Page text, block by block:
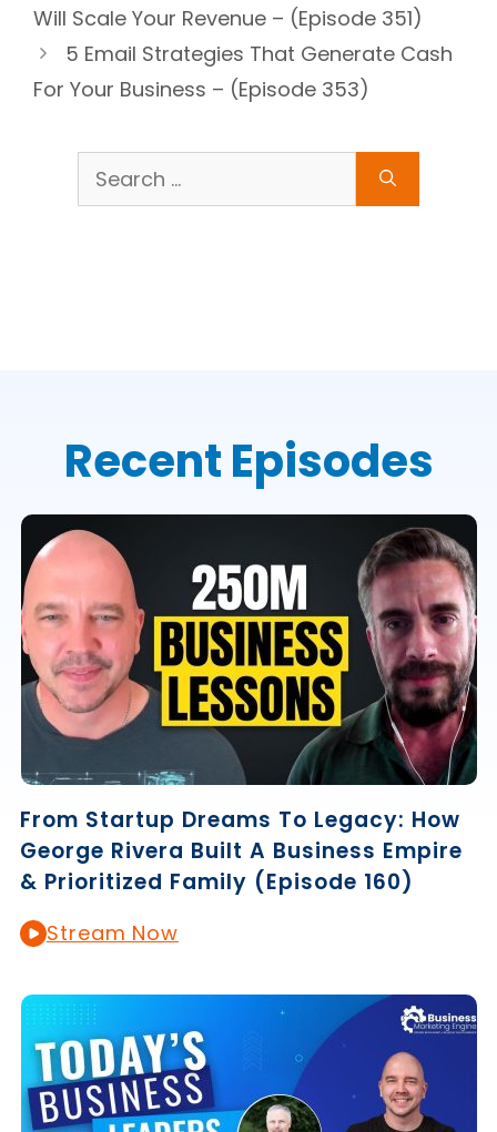
Will Scale Your Revenue – (Episode 351)
5 Email Strategies That Generate Cash
For Your Business – (Episode 353)
Search
for:
Recent Episodes
From Startup Dreams To Legacy: How
George Rivera Built A Business Empire
& Prioritized Family (Episode 160)
Stream Now